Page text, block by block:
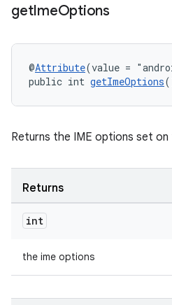
getImeOptions
@Attribute(value =
public int getImeOptions
Returns the IME options set
Returns
int
the ime options